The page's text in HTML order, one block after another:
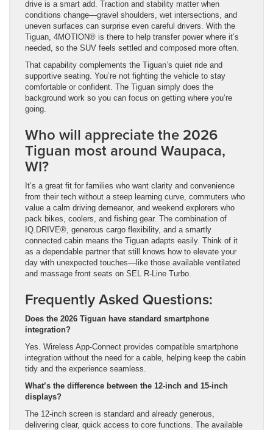
drive is a smart add. Traction and stability matter when
conditions change—gravel shoulders, wet intersections, and
uneven surfaces can surprise even careful drivers. With the
Tiguan, 4MOTION® is there to help transfer power where it’s
needed, so the SUV feels settled and composed more often.
That capability complements the Tiguan’s quiet ride and
supportive seating. You’re not fighting the vehicle to stay
comfortable or confident. The Tiguan simply does the
background work so you can focus on getting where you’re
going.
Who will appreciate the 2026
Tiguan most around Waupaca,
WI?
It’s a great fit for families who want clarity and convenience
from their tech without a steep learning curve, commuters who
value a calm driving demeanor, and weekend explorers who
pack bikes, coolers, and fishing gear. The combination of
IQ.DRIVE®, generous cargo flexibility, and a smartly
connected cabin means the Tiguan adapts easily. Think of it
as a dependable partner that still knows how to elevate your
day with unexpected touches—like those available ventilated
and massage front seats on SEL R-Line Turbo.
Frequently Asked Questions:
Does the 2026 Tiguan have standard smartphone
integration?
Yes. Wireless App-Connect provides compatible smartphone
integration without the need for a cable, helping keep the cabin
tidy and the experience seamless.
What’s the difference between the 12-inch and 15-inch
displays?
The 12-inch screen is standard and already generous,
delivering clear, quick access to core functions. The available